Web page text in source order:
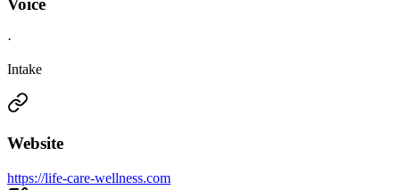
Voice
·
Intake
Website
https://life-care-wellness.com